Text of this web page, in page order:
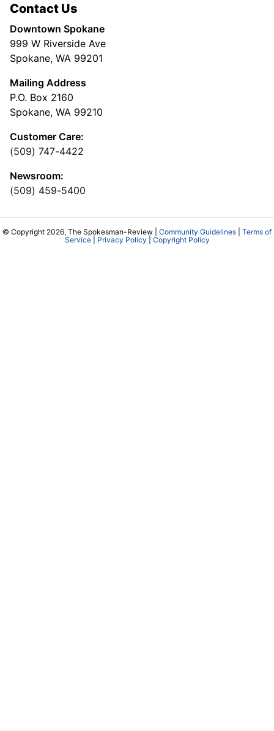
Contact Us
Downtown Spokane
999 W Riverside Ave
Spokane, WA 99201
Mailing Address
P.O. Box 2160
Spokane, WA 99210
Customer Care:
(509) 747-4422
Newsroom:
(509) 459-5400
© Copyright 2026, The Spokesman-Review | Community Guidelines
Terms of
Service| Privacy Policy Copyright Policy